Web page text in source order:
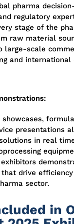
pharma
regulatory
stage of the
raw material
large-scale
and international
showcases,
presentations
in real
drive
sector.
in